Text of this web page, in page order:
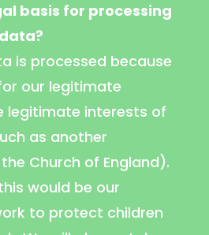
basis for processing
is processed because
our legitimate
legitimate interests of
as another
Church of England).
would be our
to protect children